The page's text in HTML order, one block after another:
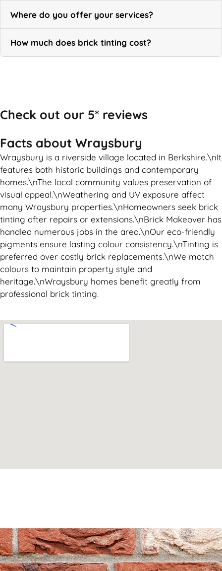
Where do you offer your services?
How much does brick tinting cost?
Check out our 5* reviews
Facts about Wraysbury
Wraysbury is a riverside village located in Berkshire.\nIt
features both historic buildings and contemporary
homes.\nThe local community values preservation of
visual appeal.\nWeathering and UV exposure affect
many Wraysbury properties.\nHomeowners seek brick
tinting after repairs or extensions.\nBrick Makeover has
handled numerous jobs in the area.\nOur eco-friendly
pigments ensure lasting colour consistency.\nTinting is
preferred over costly brick replacements.\nWe match
colours to maintain property style and
heritage.\nWraysbury homes benefit greatly from
professional brick tinting.